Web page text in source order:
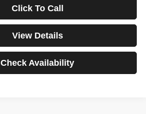
Click To Call
View Details
Check Availability